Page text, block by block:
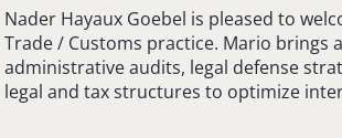
Nader Hayaux Goebel is pleased to
Trade / Customs practice. Mario
administrative audits, legal defense
legal and tax structures to optimize